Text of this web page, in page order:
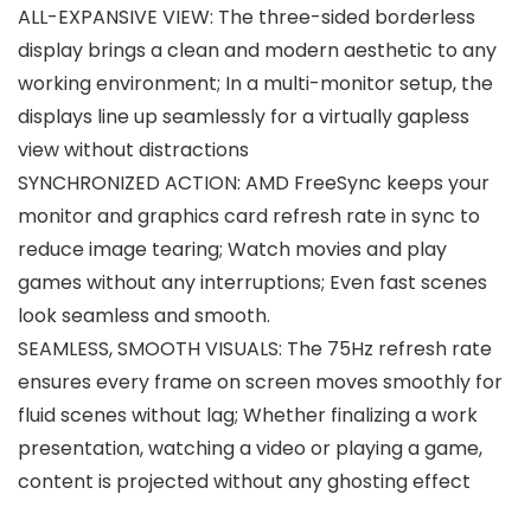
ALL-EXPANSIVE VIEW: The three-sided borderless
display brings a clean and modern aesthetic to any
working environment; In a multi-monitor setup, the
displays line up seamlessly for a virtually gapless
view without distractions
SYNCHRONIZED ACTION: AMD FreeSync keeps your
monitor and graphics card refresh rate in sync to
reduce image tearing; Watch movies and play
games without any interruptions; Even fast scenes
look seamless and smooth.
SEAMLESS, SMOOTH VISUALS: The 75Hz refresh rate
ensures every frame on screen moves smoothly for
fluid scenes without lag; Whether finalizing a work
presentation, watching a video or playing a game,
content is projected without any ghosting effect